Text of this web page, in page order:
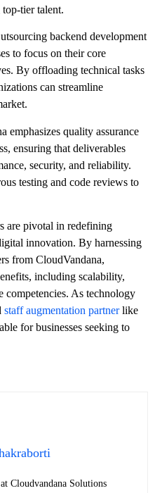
tier talent.
backend development
to focus on their core
By offloading technical tasks
can streamline
emphasizes quality assurance
ensuring that deliverables
security, and reliability.
testing and code reviews to
are pivotal in redefining
innovation. By harnessing
from CloudVandana,
including scalability,
competencies. As technology
staff augmentation partnerlike
for businesses seeking to
Cloudvandana Solutions